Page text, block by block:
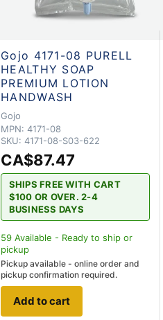
Gojo 4171-08 PURELL
HEALTHY SOAP
PREMIUM LOTION
HANDWASH
Gojo
MPN:4171-08
SKU:4171-08-S03-622
CA$87.47
SHIPS FREE WITH CART
$100 OR OVER. 2-4
BUSINESS DAYS
59 Available - Ready to ship or
pickup
Pickup available - online order and
pickup confirmation required.
Add to cart